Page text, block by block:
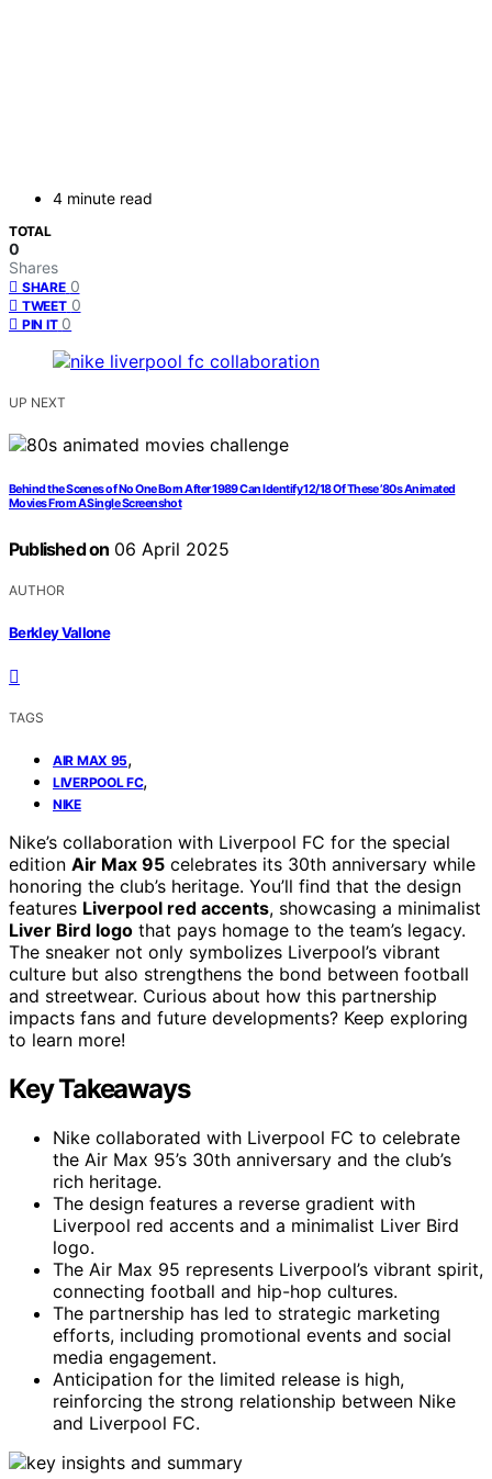
4 minute read
TOTAL
0
Shares
SHARE 0
TWEET 0
PIN IT 0
UP NEXT
Behind the Scenes of No One Born After 1989 Can Identify 12/18 Of These ’80s Animated
Movies From A Single Screenshot
Published on 06 April 2025
AUTHOR
Berkley Vallone
TAGS
AIR MAX 95,
LIVERPOOL FC,
NIKE
Nike’s collaboration with Liverpool FC for the special
edition Air Max 95 celebrates its 30th anniversary while
honoring the club’s heritage. You’ll find that the design
features Liverpool red accents, showcasing a minimalist
Liver Bird logo that pays homage to the team’s legacy.
The sneaker not only symbolizes Liverpool’s vibrant
culture but also strengthens the bond between football
and streetwear. Curious about how this partnership
impacts fans and future developments? Keep exploring
to learn more!
Key Takeaways
Nike collaborated with Liverpool FC to celebrate
the Air Max 95’s 30th anniversary and the club’s
rich heritage.
The design features a reverse gradient with
Liverpool red accents and a minimalist Liver Bird
logo.
The Air Max 95 represents Liverpool’s vibrant spirit,
connecting football and hip-hop cultures.
The partnership has led to strategic marketing
efforts, including promotional events and social
media engagement.
Anticipation for the limited release is high,
reinforcing the strong relationship between Nike
and Liverpool FC.